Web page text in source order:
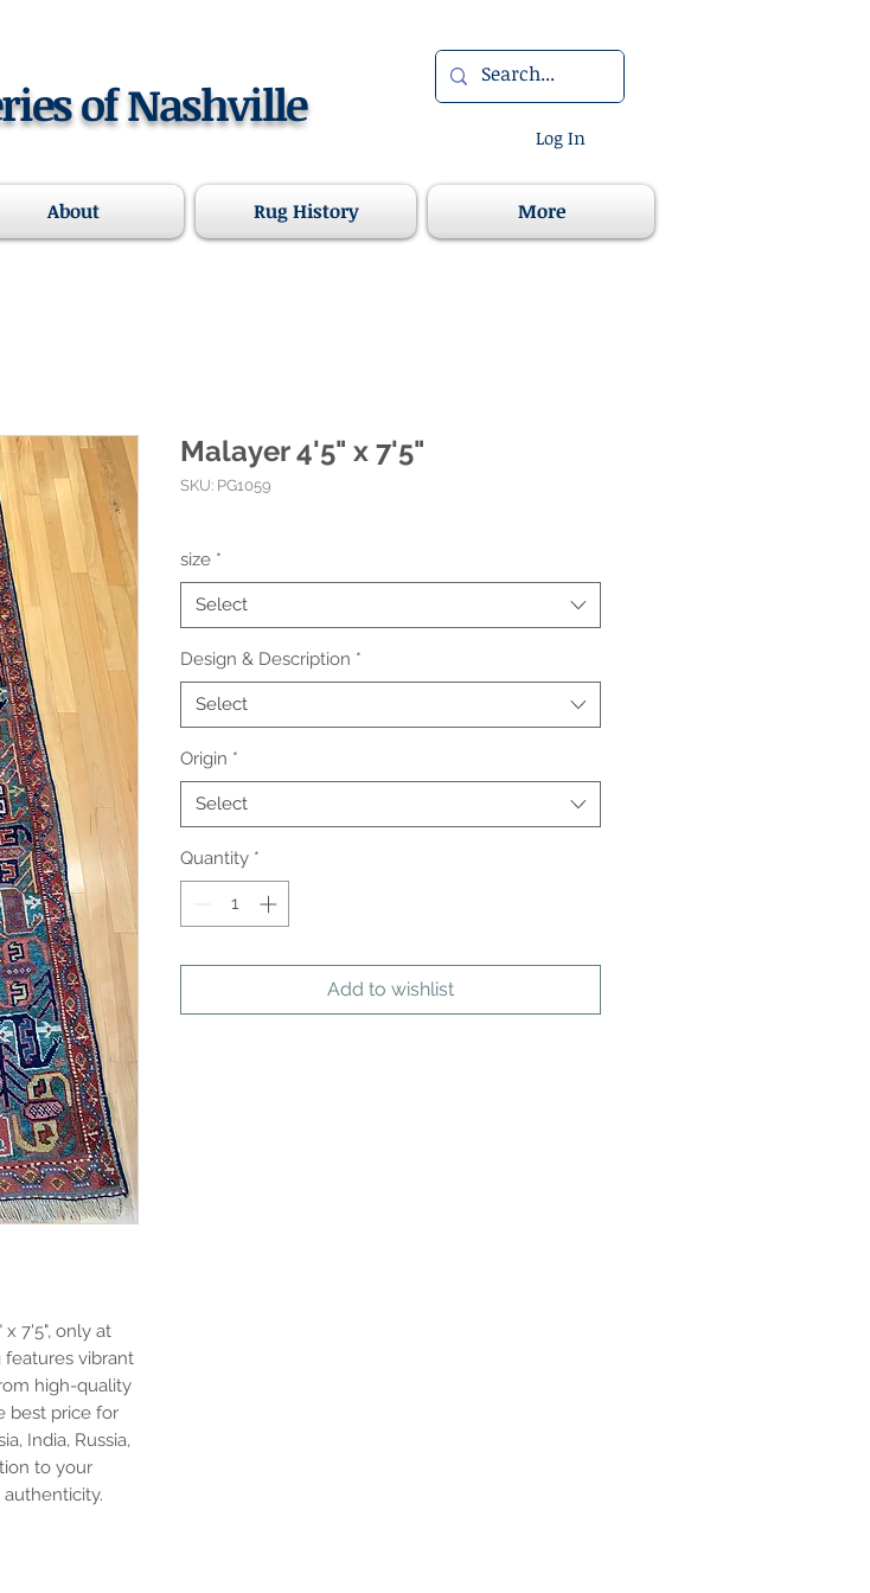
of Nashville
Log In
About Rug History More
7'5", only at
features vibrant
high-quality
best price for
India, Russia,
to your
Malayer 4'5" x 7'5"
SKU: PG1059
size *
Select
Design & Description *
Select
Origin *
Select
Quantity *
Add to wishlist